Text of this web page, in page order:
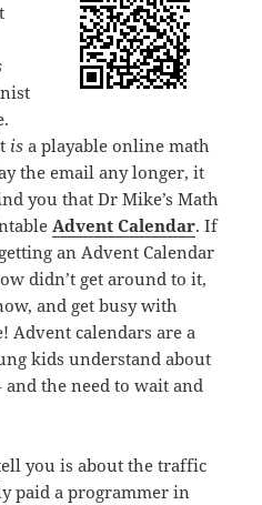
isa playable online math
the email any longer, it
you that Dr Mike’s Math
Advent Calendar. If
an Advent Calendar
didn’t get around to it,
and get busy with
Advent calendars are a
kids understand about
the need to wait and
you is about the traffic
paid a programmer in